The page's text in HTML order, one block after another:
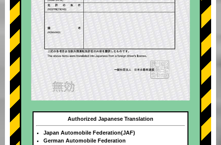
Authorized Japanese Translation
Japan Automobile Federation(JAF)
German Automobile Federation